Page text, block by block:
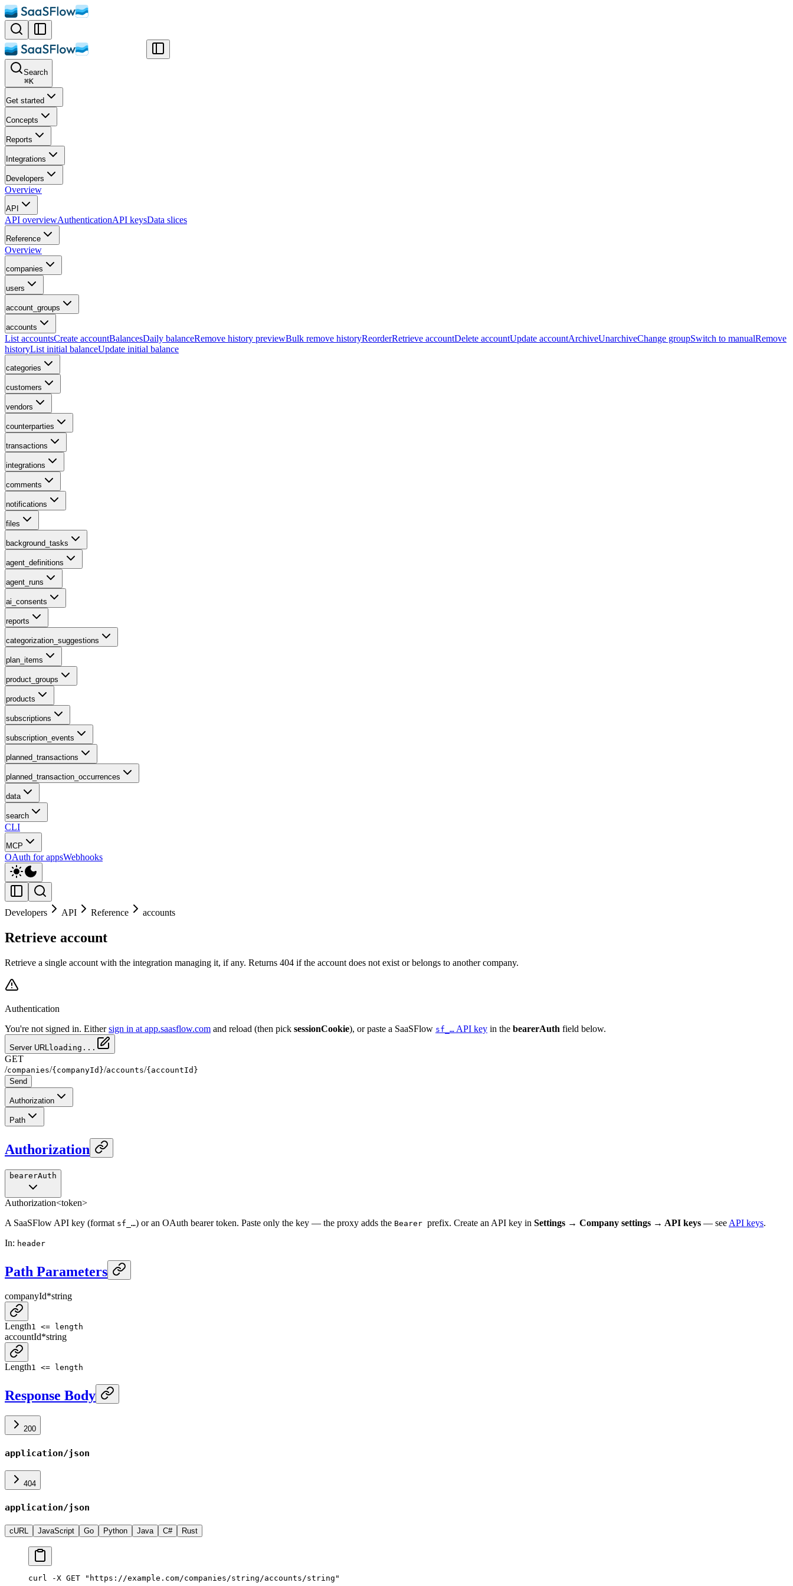
Search
⌘K
Get started
Concepts
Reports
Integrations
Developers
Overview
API
API overviewAuthenticationAPI keysData slices
Reference
Overview
companies
users
account_groups
accounts
List accountsCreate accountBalancesDaily balanceRemove history previewBulk remove historyReorderRetrieve accountDelete accountUpdate accountArchiveUnarchiveChange groupSwitch to manualRemove
historyList initial balanceUpdate initial balance
categories
customers
vendors
counterparties
transactions
integrations
comments
notifications
files
background_tasks
agent_definitions
agent_runs
ai_consents
reports
categorization_suggestions
plan_items
product_groups
products
subscriptions
subscription_events
planned_transactions
planned_transaction_occurrences
data
search
CLI
MCP
OAuth for appsWebhooks
Developers API Reference accounts
Retrieve account
Retrieve a single account with the integration managing it, if any. Returns 404 if the account does not exist or belongs to another company.
Authentication
You're not signed in. Either sign in at app.saasflow.com and reload (then pick sessionCookie), or paste a SaaSFlow sf_… API key in the bearerAuth field below.
Server URL loading...
GET
/companies/{companyId}/accounts/{accountId}
Send
Authorization
Path
Authorization
bearerAuth
Authorization<token>
A SaaSFlow API key (format sf_…) or an OAuth bearer token. Paste only the key — the proxy adds the Bearer prefix. Create an API key in Settings → Company settings → API keys — see API keys.
In: header
Path Parameters
companyId*string
Length1 <= length
accountId*string
Length1 <= length
Response Body
200
application/json
404
application/json
cURL JavaScript Go Python Java C# Rust
curl -X GET "https://example.com/companies/string/accounts/string"